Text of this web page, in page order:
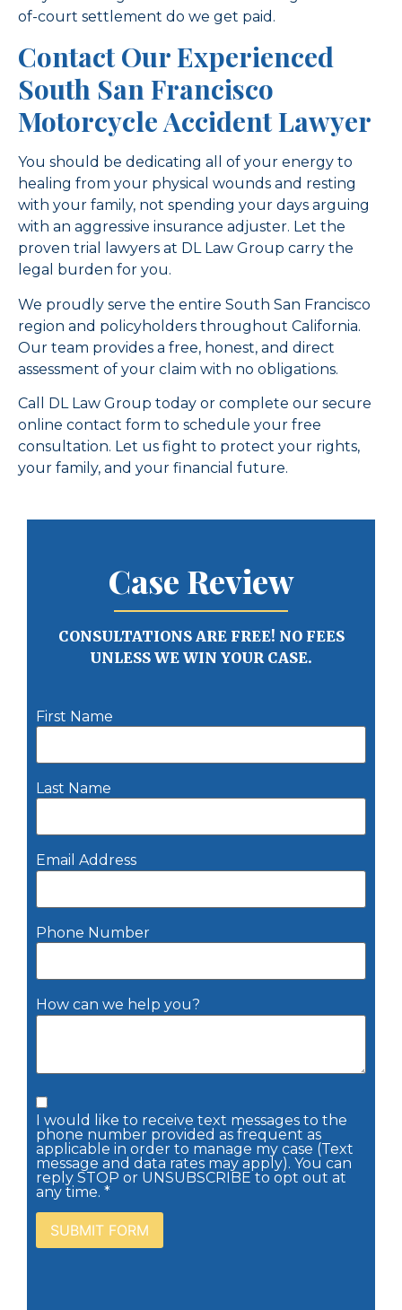
of-court settlement do we get paid.
Contact Our Experienced
South San Francisco
Motorcycle Accident Lawyer
You should be dedicating all of your energy to
healing from your physical wounds and resting
with your family, not spending your days arguing
with an aggressive insurance adjuster. Let the
proven trial lawyers at DL Law Group carry the
legal burden for you.
We proudly serve the entire South San Francisco
region and policyholders throughout California.
Our team provides a free, honest, and direct
assessment of your claim with no obligations.
Call DL Law Group today or complete our secure
online contact form to schedule your free
consultation. Let us fight to protect your rights,
your family, and your financial future.
Case Review
CONSULTATIONS ARE FREE! NO FEES
UNLESS WE WIN YOUR CASE.
First Name
Last Name
Email Address
Phone Number
How can we help you?
I would like to receive text messages to the
phone number provided as frequent as
applicable in order to manage my case (Text
message and data rates may apply). You can
reply STOP or UNSUBSCRIBE to opt out at
any time. *